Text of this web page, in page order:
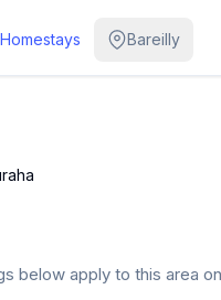
Homestays Bareilly
below apply to this area